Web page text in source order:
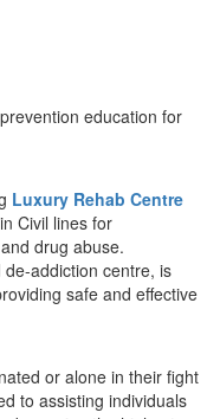
education for
Luxury Rehab Centre
Civil lines for
drug abuse.
addiction centre, is
safe and effective
or alone in their fight
to assisting individuals